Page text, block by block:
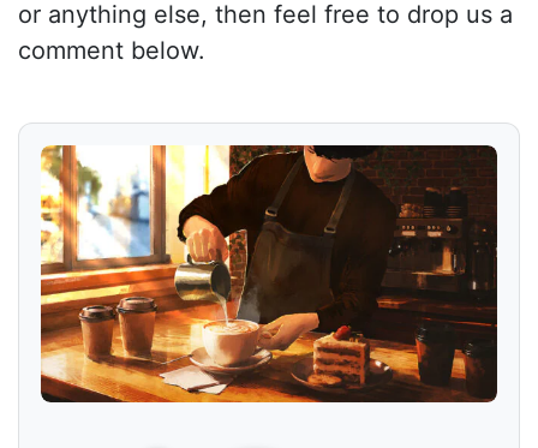
or anything else, then feel free to drop us a
comment below.